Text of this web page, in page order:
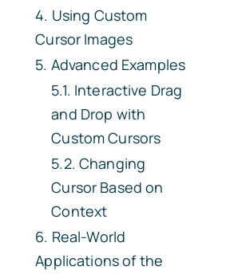
Using Custom
Cursor Images
Advanced Examples
Interactive Drag
and Drop with
Custom Cursors
Changing
Cursor Based on
Context
Real-World
Applications of the